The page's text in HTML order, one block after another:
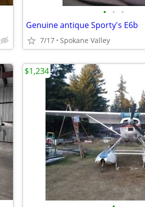
• • •
Genuine antique Sporty's E6b
7/17 Spokane Valley
$1,234